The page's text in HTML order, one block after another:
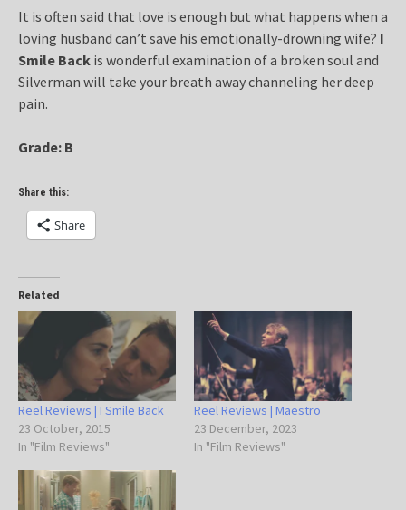
It is often said that love is enough but what happens when a
loving husband can’t save his emotionally-drowning wife? I
Smile Back is wonderful examination of a broken soul and
Silverman will take your breath away channeling her deep
pain.
Grade: B
Share this:
Share
Related
Reel Reviews | I Smile Back
23 October, 2015
In "Film Reviews"
Reel Reviews | Maestro
23 December, 2023
In "Film Reviews"